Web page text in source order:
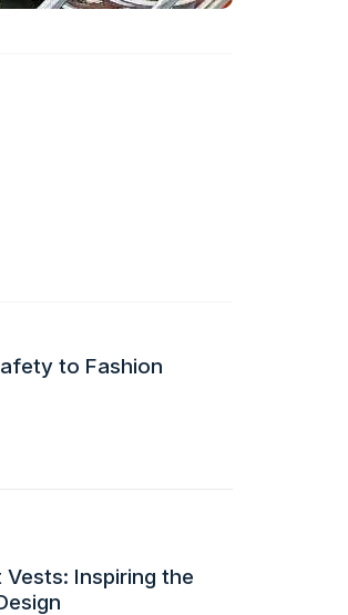
to Fashion
Inspiring the